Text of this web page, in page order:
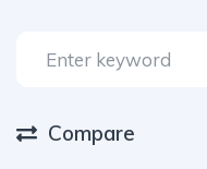
Compare